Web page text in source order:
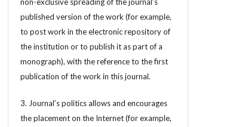
published version of the work (for example,
to post work in the electronic repository of
the institution or to publish it as part of a
monograph), with the reference to the first
publication of the work in this journal.
3. Journal’s politics allows and encourages
the placement on the Internet (for example,